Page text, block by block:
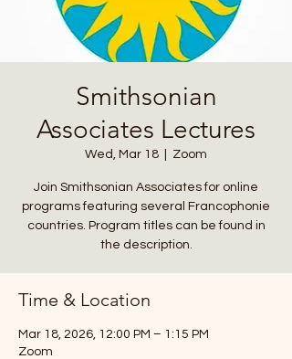
Smithsonian
Associates Lectures
Wed, Mar 18 Zoom
Join Smithsonian Associates for online
programs featuring several Francophonie
countries. Program titles can be found in
the description.
Time & Location
Mar 18, 2026, 12:00 PM – 1:15 PM
Zoom